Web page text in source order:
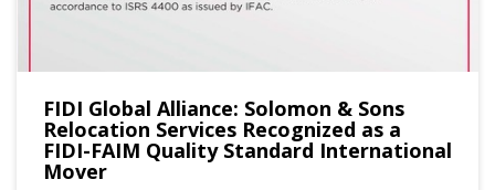
FIDI Global Alliance: Solomon & Sons
Relocation Services Recognized as a
FIDI-FAIM Quality Standard International
Mover